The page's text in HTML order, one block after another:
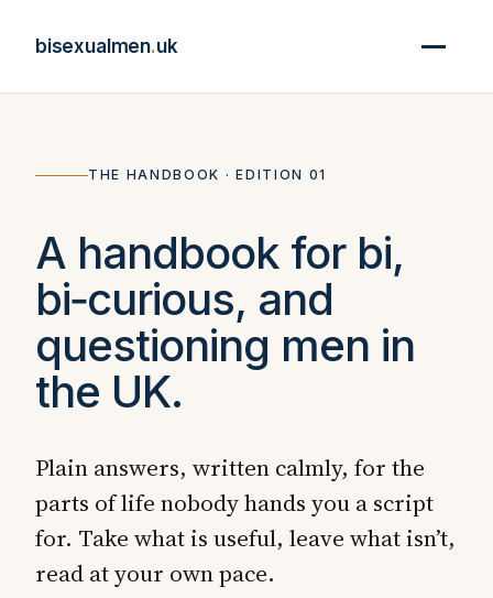
bisexualmen.uk
THE HANDBOOK · EDITION 01
A handbook for bi,
bi‑curious, and
questioning men in
the UK.
Plain answers, written calmly, for the
parts of life nobody hands you a script
for. Take what is useful, leave what isn’t,
read at your own pace.